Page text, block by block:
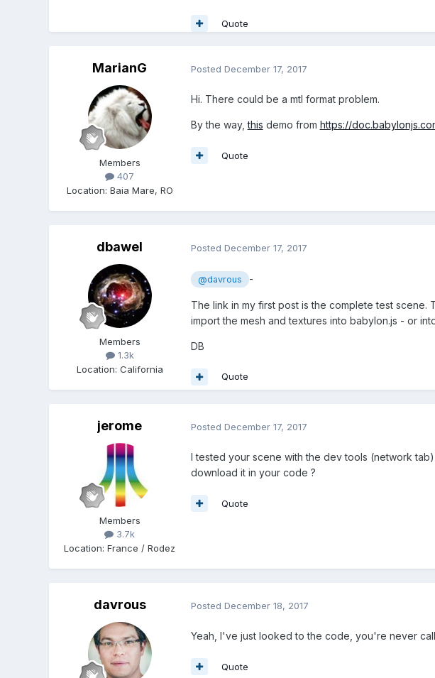
Quote
MarianG
Members
407
Location: Baia Mare, RO
Posted December 17, 2017
Hi. There could be a mtl format problem.
By the way,this demo from https://
Quote
dbawel
Members
1.3k
Location: California
Posted December 17, 2017
@davrous -
The link in my first post is the complete test
import the mesh and textures into babylon.js - or
DB
Quote
jerome
Members
3.7k
Location:France / Rodez
Posted December 17, 2017
I tested your scene with the dev tools (network
download it in your code ?
Quote
davrous Posted December 18, 2017
Yeah, I've just looked to the code, you're never
Quote